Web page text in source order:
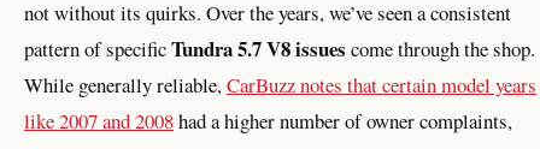
not without its quirks. Over the years, we’ve seen a consistent
pattern of specificTundra 5.7 V8 issues come through the shop.
While generally reliable,CarBuzz notes that certain model years
like 2007 and 2008had a higher number of owner complaints,